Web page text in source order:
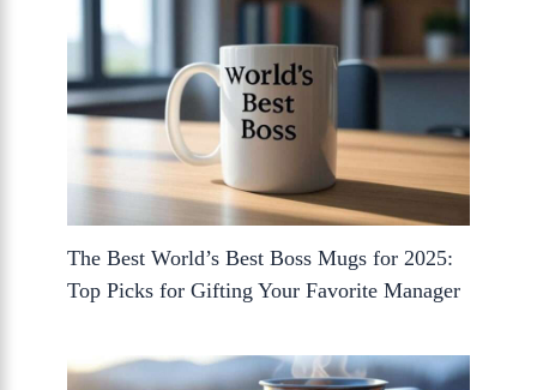
The Best World’s Best Boss Mugs for 2025:
Top Picks for Gifting Your Favorite Manager